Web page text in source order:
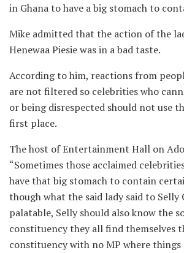
in Ghana to have a big stomach to
Mike admitted that the action of the
Henewaa Piesie was in a bad taste.
According to him, reactions from
are not filtered so celebrities who
or being disrespected should not use
first place.
The host of Entertainment Hall on
“Sometimes those acclaimed
have that big stomach to contain
though what the said lady said to Selly
palatable, Selly should also know the
constituency they all find themselves
constituency with no MP where things